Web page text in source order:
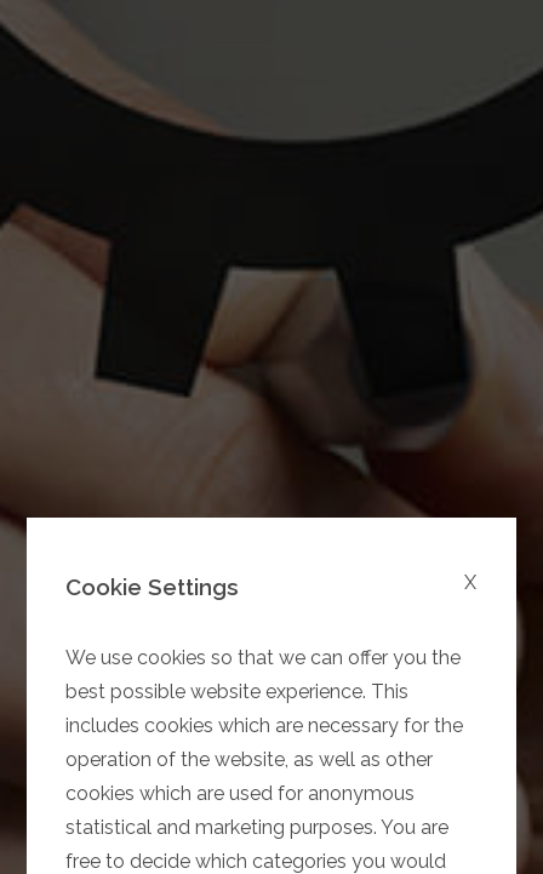
Cookie Settings X
We use cookies so that we can offer you the
best possible website experience. This
includes cookies which are necessary for the
operation of the website, as well as other
cookies which are used for anonymous
statistical and marketing purposes. You are
free to decide which categories you would